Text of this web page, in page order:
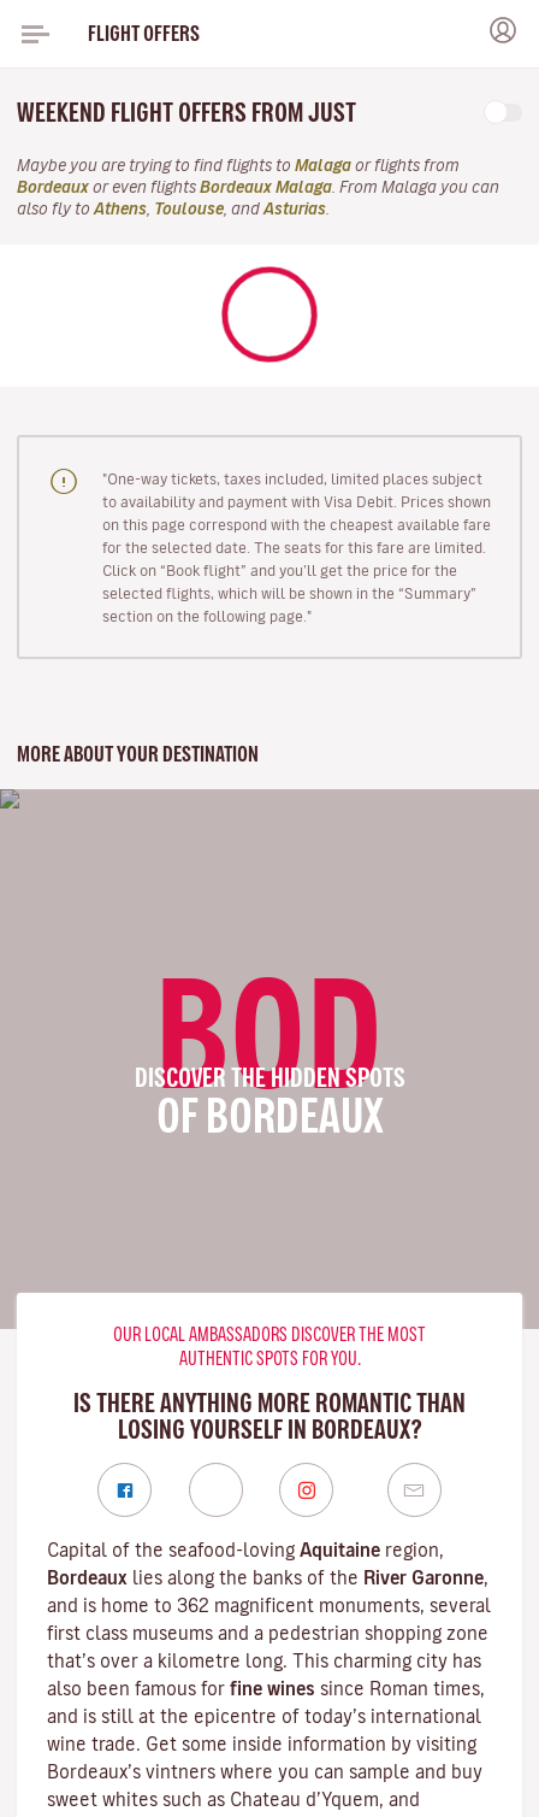
FLIGHT OFFERS
WEEKEND FLIGHT OFFERS FROM JUST
Maybe you are trying to find flights to Malaga or flights from
Bordeaux or even flights Bordeaux Malaga . From Malaga you can
also fly to Athens Toulouse , and Asturias
"One-way tickets, taxes included, limited places subject
to availability and payment with Visa Debit. Prices shown
on this page correspond with the cheapest available fare
for the selected date. The seats for this fare are limited.
Click on “Book flight” and you’ll get the price for the
selected flights, which will be shown in the “Summary”
section on the following page."
MORE ABOUT YOUR DESTINATION
BOD
DISCOVER THE HIDDEN SPOTS
OF BORDEAUX
OUR LOCAL AMBASSADORS DISCOVER THE MOST
AUTHENTIC SPOTS FOR YOU.
IS THERE ANYTHING MORE ROMANTIC THAN
LOSING YOURSELF IN BORDEAUX?
Capital of the seafood-loving Aquitaine region,
Bordeaux lies along the banks of the River Garonne,
and is home to 362 magnificent monuments, several
first class museums and a pedestrian shopping zone
that’s over a kilometre long. This charming city has
also been famous for fine wines since Roman times,
and is still at the epicentre of today’s international
wine trade. Get some inside information by visiting
Bordeaux’s vintners where you can sample and buy
sweet whites such as Chateau d’Yquem, and